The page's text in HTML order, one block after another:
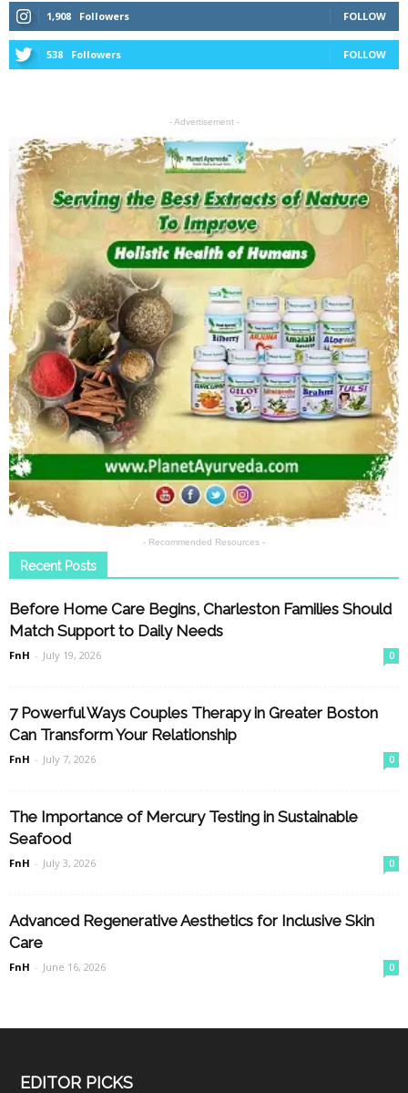
1,908 Followers FOLLOW
538 Followers FOLLOW
- Advertisement -
- Recommended Resources -
Recent Posts
Before Home Care Begins, Charleston Families Should
Match Support to Daily Needs
FnH - July 19, 2026 0
7 Powerful Ways Couples Therapy in Greater Boston
Can Transform Your Relationship
FnH - July 7, 2026 0
The Importance of Mercury Testing in Sustainable
Seafood
FnH - July 3, 2026 0
Advanced Regenerative Aesthetics for Inclusive Skin
Care
FnH - June 16, 2026 0
EDITOR PICKS